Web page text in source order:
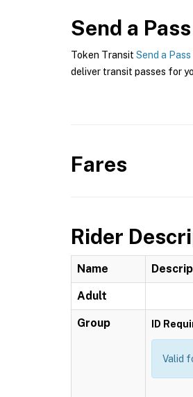
Send a Pass
Token Transit Send a Pass
deliver transit passes for
Fares
Rider
Name
Adult
Group ID
Valid